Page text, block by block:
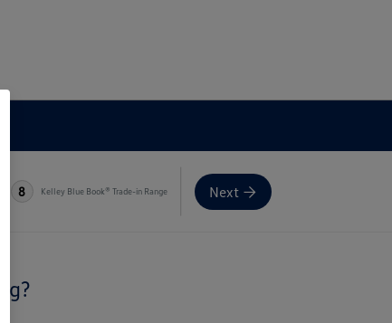
8 Kelley Blue Book® Trade-in Range Next